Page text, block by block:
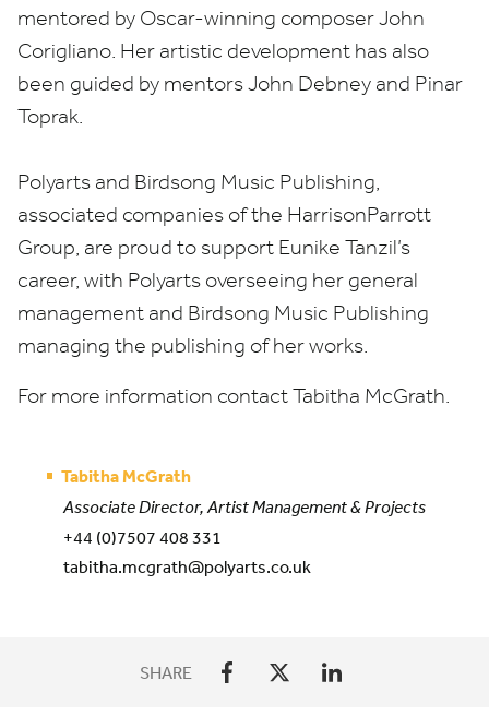
mentored by Oscar-winning composer John
Corigliano. Her artistic development has also
been guided by mentors John Debney and Pinar
Toprak.
Polyarts and Birdsong Music Publishing,
associated companies of the HarrisonParrott
Group, are proud to support Eunike Tanzil’s
career, with Polyarts overseeing her general
management and Birdsong Music Publishing
managing the publishing of her works.
For more information contact Tabitha McGrath.
Tabitha McGrath
Associate Director, Artist Management & Projects
+44 (0)7507 408 331
tabitha.mcgrath@polyarts.co.uk
SHARE